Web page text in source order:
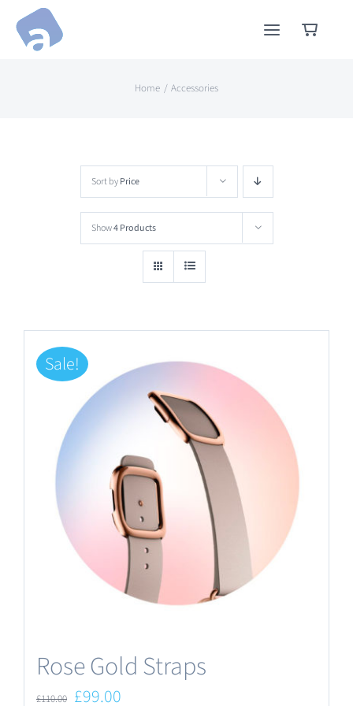
Skip
Home Accessories
Sort byPrice
Show4 Products
Sale!
Rose Gold Straps
£110.00 Original
£99.00